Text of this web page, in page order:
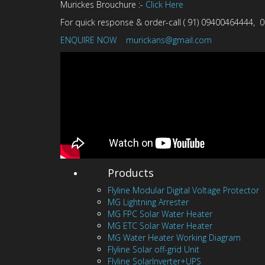
Murickes Brouchure :- Click Here
For quick response & order-call ( 91) 09400464444,
ENQUIRE NOW
murickans@gmail.com
Products
Flyline Modular Digital Voltage Protector
MG Lightning Arrester
MG FPC Solar Water Heater
MG ETC Solar Water Heater
MG Water Heater Working Diagram
Flyline Solar off-grid Unit
Flyline SolarInverter+UPS